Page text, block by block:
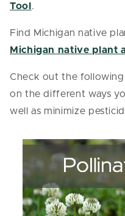
Tool .
Find Michigan native
Michigan native plant
Check out the
on the different ways
well as minimize